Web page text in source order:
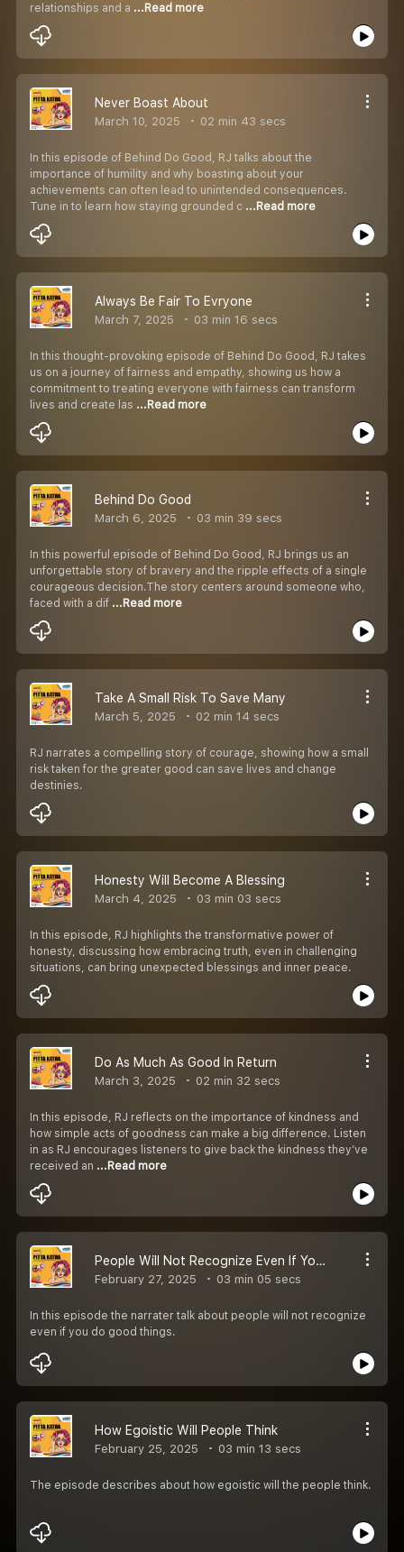
relationships and a ...Read more
Never Boast About
March 10, 2025 02 min 43 secs
In this episode of Behind Do Good, RJ talks about the
importance of humility and why boasting about your
achievements can often lead to unintended consequences.
Tune in to learn how staying grounded c ...Read more
Always Be Fair To Evryone
March 7, 2025 03 min 16 secs
In this thought-provoking episode of Behind Do Good, RJ takes
us on a journey of fairness and empathy, showing us how a
commitment to treating everyone with fairness can transform
lives and create las ...Read more
Behind Do Good
March 6, 2025 03 min 39 secs
In this powerful episode of Behind Do Good, RJ brings us an
unforgettable story of bravery and the ripple effects of a single
courageous decision.The story centers around someone who,
faced with a dif ...Read more
Take A Small Risk To Save Many
March 5, 2025 02 min 14 secs
RJ narrates a compelling story of courage, showing how a small
risk taken for the greater good can save lives and change
destinies.
Honesty Will Become A Blessing
March 4, 2025 03 min 03 secs
In this episode, RJ highlights the transformative power of
honesty, discussing how embracing truth, even in challenging
situations, can bring unexpected blessings and inner peace.
Do As Much As Good In Return
March 3, 2025 02 min 32 secs
In this episode, RJ reflects on the importance of kindness and
how simple acts of goodness can make a big difference. Listen
in as RJ encourages listeners to give back the kindness they’ve
received an ...Read more
People Will Not Recognize Even If You Do Good Things
February 27, 2025 03 min 05 secs
In this episode the narrater talk about people will not recognize
even if you do good things.
How Egoistic Will People Think
February 25, 2025 03 min 13 secs
The episode describes about how egoistic will the people think.